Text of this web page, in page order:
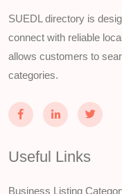
SUEDL directory is
connect with reliable
allows customers to
categories.
Useful Links
Business Listing